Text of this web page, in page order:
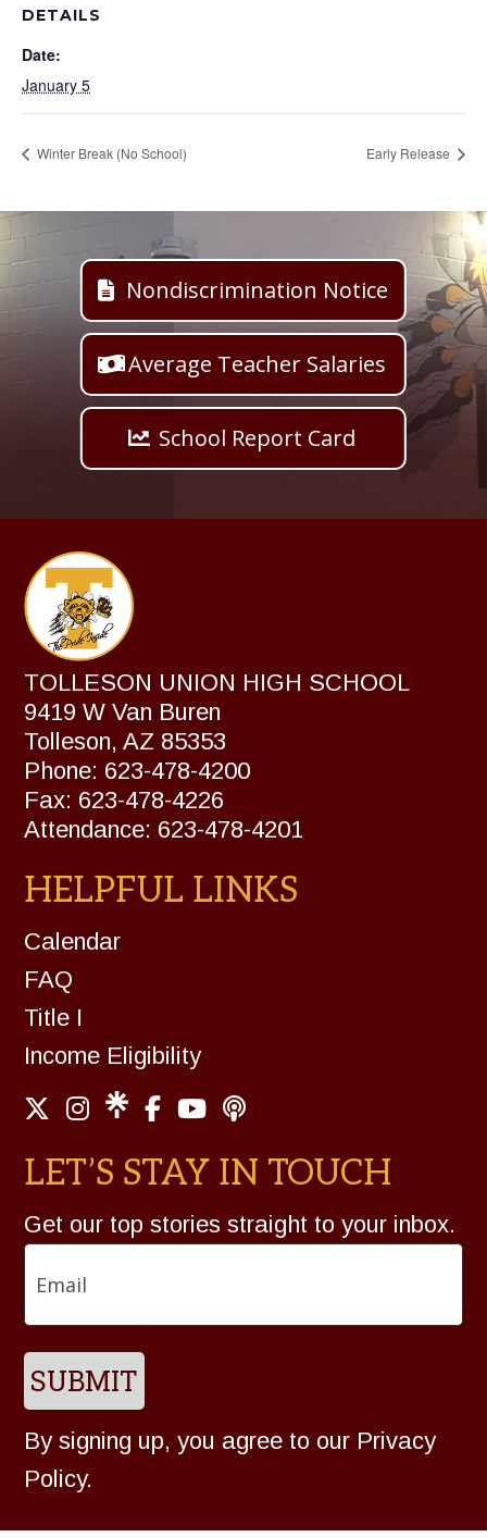
DETAILS
Date:
January 5
Winter Break (No School) Early Release
Nondiscrimination Notice
Average Teacher Salaries
School Report Card
TOLLESON UNION HIGH SCHOOL
9419 W Van Buren
Tolleson, AZ 85353
Phone: 623-478-4200
Fax: 623-478-4226
Attendance: 623-478-4201
HELPFUL LINKS
Calendar
FAQ
Title I
Income Eligibility
LET’S STAY IN TOUCH
Get our top stories straight to your inbox.
SUBMIT
By signing up, you agree to our Privacy
Policy.